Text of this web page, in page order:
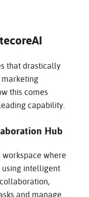
that drastically
this comes
capability.
Hub
workspace where
using intelligent
and manage